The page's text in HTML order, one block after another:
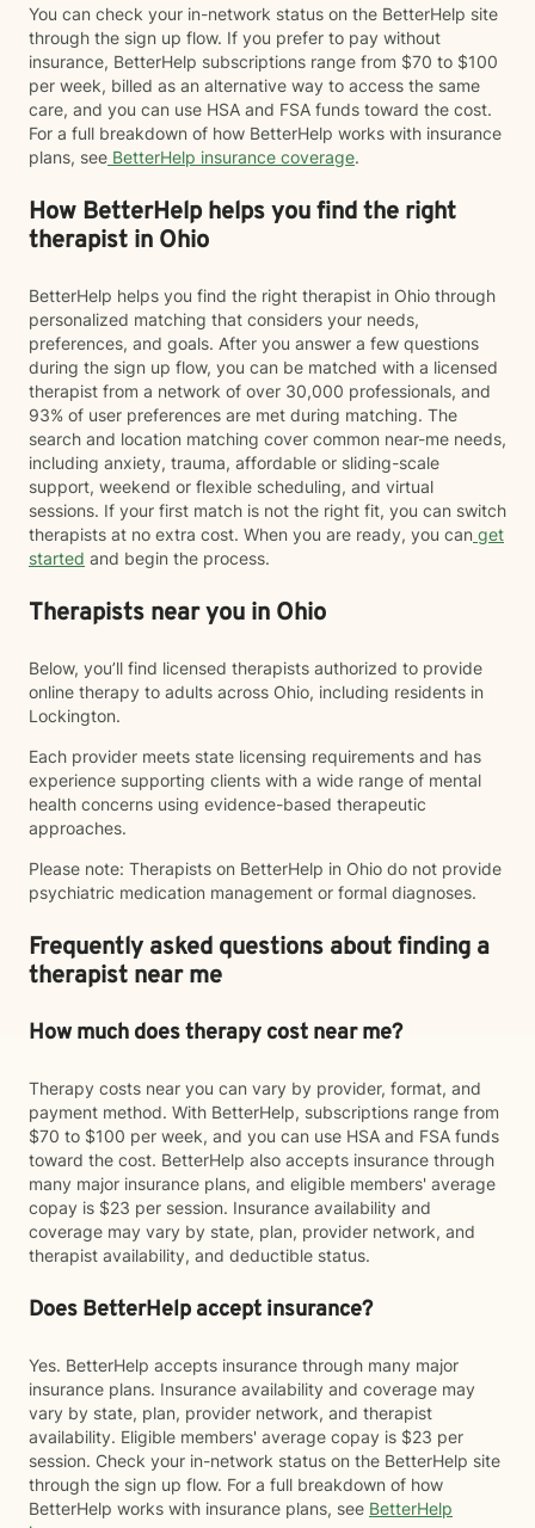
You can check your in-network status on the BetterHelp site
through the sign up flow. If you prefer to pay without
insurance, BetterHelp subscriptions range from $70 to $100
per week, billed as an alternative way to access the same
care, and you can use HSA and FSA funds toward the cost.
For a full breakdown of how BetterHelp works with insurance
plans, see BetterHelp insurance coverage.
How BetterHelp helps you find the right
therapist in Ohio
BetterHelp helps you find the right therapist in Ohio through
personalized matching that considers your needs,
preferences, and goals. After you answer a few questions
during the sign up flow, you can be matched with a licensed
therapist from a network of over 30,000 professionals, and
93% of user preferences are met during matching. The
search and location matching cover common near-me needs,
including anxiety, trauma, affordable or sliding-scale
support, weekend or flexible scheduling, and virtual
sessions. If your first match is not the right fit, you can switch
therapists at no extra cost. When you are ready, you can get
started and begin the process.
Therapists near you in Ohio
Below, you’ll find licensed therapists authorized to provide
online therapy to adults across Ohio, including residents in
Lockington.
Each provider meets state licensing requirements and has
experience supporting clients with a wide range of mental
health concerns using evidence-based therapeutic
approaches.
Please note: Therapists on BetterHelp in Ohio do not provide
psychiatric medication management or formal diagnoses.
Frequently asked questions about finding a
therapist near me
How much does therapy cost near me?
Therapy costs near you can vary by provider, format, and
payment method. With BetterHelp, subscriptions range from
$70 to $100 per week, and you can use HSA and FSA funds
toward the cost. BetterHelp also accepts insurance through
many major insurance plans, and eligible members' average
copay is $23 per session. Insurance availability and
coverage may vary by state, plan, provider network, and
therapist availability, and deductible status.
Does BetterHelp accept insurance?
Yes. BetterHelp accepts insurance through many major
insurance plans. Insurance availability and coverage may
vary by state, plan, provider network, and therapist
availability. Eligible members' average copay is $23 per
session. Check your in-network status on the BetterHelp site
through the sign up flow. For a full breakdown of how
BetterHelp works with insurance plans, see BetterHelp